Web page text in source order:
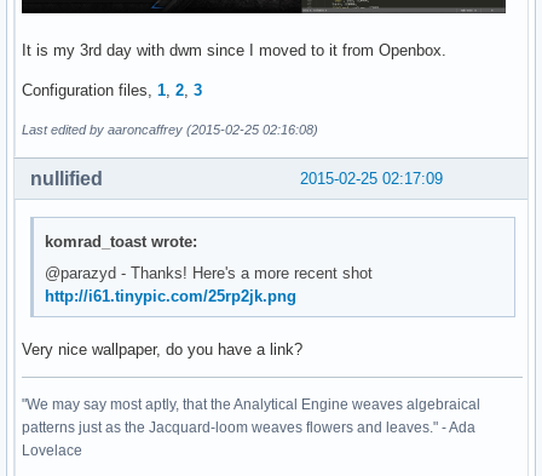
It is my 3rd day with dwm since I moved to it from Openbox.
Configuration files, 1 2 3
Last edited by aaroncaffrey (2015-02-25 02:16:08)
2015-02-25 02:17:09
nullified
komrad_toast wrote:
@parazyd - Thanks! Here's a more recent shot
http://i61.tinypic.com/25rp2jk.png
Very nice wallpaper, do you have a link?
"We may say most aptly, that the Analytical Engine weaves algebraical
patterns just as the Jacquard-loom weaves flowers and leaves." - Ada
Lovelace